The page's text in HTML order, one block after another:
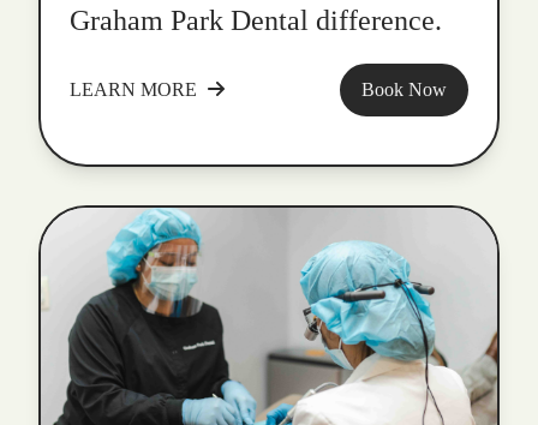
Graham Park Dental difference.
LEARN MORE Book Now